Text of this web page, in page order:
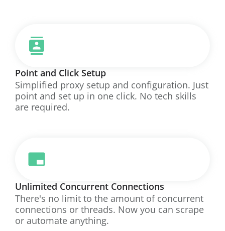
Point and Click Setup
Simplified proxy setup and configuration. Just
point and set up in one click. No tech skills
are required.
Unlimited Concurrent Connections
There's no limit to the amount of concurrent
connections or threads. Now you can scrape
or automate anything.